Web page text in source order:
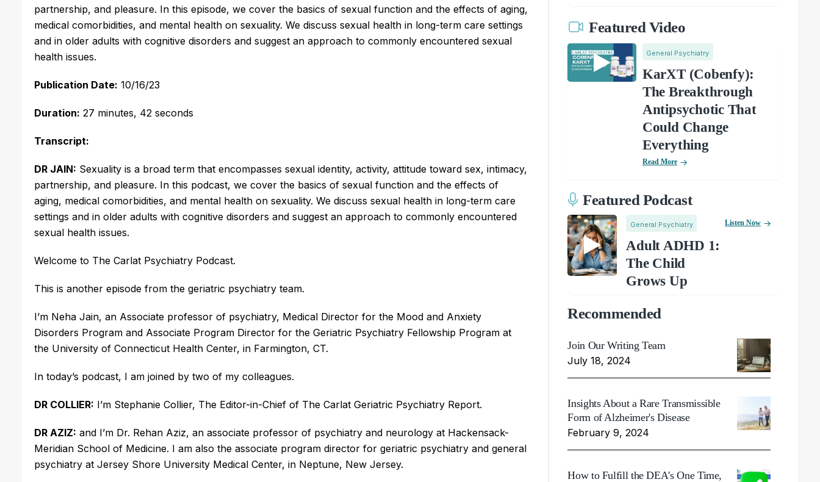
partnership, and pleasure. In this episode, we cover the basics of sexual function and the effects of aging,
medical comorbidities, and mental health on sexuality. We discuss sexual health in long-term care settings
and in older adults with cognitive disorders and suggest an approach to commonly encountered sexual
health issues.
Publication Date: 10/16/23
Duration: 27 minutes, 42 seconds
Transcript:
DR JAIN: Sexuality is a broad term that encompasses sexual identity, activity, attitude toward sex, intimacy,
partnership, and pleasure. In this podcast, we cover the basics of sexual function and the effects of
aging, medical comorbidities, and mental health on sexuality. We discuss sexual health in long-term care
settings and in older adults with cognitive disorders and suggest an approach to commonly encountered
sexual health issues.
Welcome to The Carlat Psychiatry Podcast.
This is another episode from the geriatric psychiatry team.
I’m Neha Jain, an Associate professor of psychiatry, Medical Director for the Mood and Anxiety
Disorders Program and Associate Program Director for the Geriatric Psychiatry Fellowship Program at
the University of Connecticut Health Center, in Farmington, CT.
In today’s podcast, I am joined by two of my colleagues.
DR COLLIER: I’m Stephanie Collier, The Editor-in-Chief of The Carlat Geriatric Psychiatry Report.
DR AZIZ: and I’m Dr. Rehan Aziz, an associate professor of psychiatry and neurology at Hackensack-
Meridian School of Medicine. I am also the associate program director for geriatric psychiatry and general
psychiatry at Jersey Shore University Medical Center, in Neptune, New Jersey.
Featured Video
General Psychiatry
KarXT (Cobenfy):
The Breakthrough
Antipsychotic That
Could Change
Everything
Read More
Featured Podcast
General Psychiatry
Adult ADHD 1:
The Child
Grows Up
Listen Now
Recommended
Join Our Writing Team
July 18, 2024
Insights About a Rare Transmissible
Form of Alzheimer's Disease
February 9, 2024
How to Fulfill the DEA's One Time,